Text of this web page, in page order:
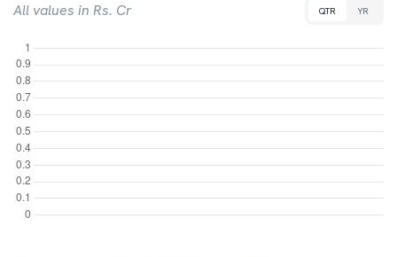
All values in Rs. Cr QTR YR